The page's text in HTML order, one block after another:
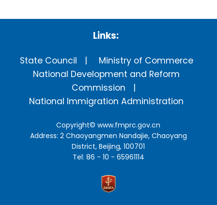
Links:
State Council
Ministry of Commerce
National Development and Reform
Commission
National Immigration Administration
Copyright©www.fmprc.gov.cn
Address: 2 Chaoyangmen Nandajie, Chaoyang
District, Beijing, 100701
Tel: 86 - 10 - 65961114